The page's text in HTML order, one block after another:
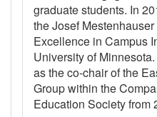
graduate students. In
the Josef
Excellence in Campus
University of
as the co-chair of the
Group within the
Education Society from